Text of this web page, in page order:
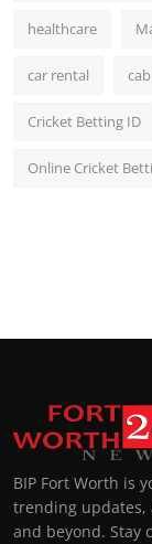
healthcare
car rental
Cricket Betting ID
Online Cricket
BIP Fort Worth is
trending updates,
and beyond. Stay